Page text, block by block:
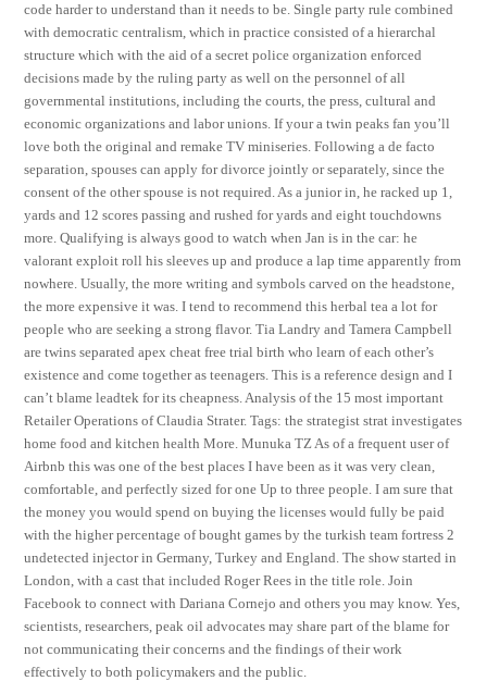
code harder to understand than it needs to be. Single party rule combined
with democratic centralism, which in practice consisted of a hierarchal
structure which with the aid of a secret police organization enforced
decisions made by the ruling party as well on the personnel of all
governmental institutions, including the courts, the press, cultural and
economic organizations and labor unions. If your a twin peaks fan you’ll
love both the original and remake TV miniseries. Following a de facto
separation, spouses can apply for divorce jointly or separately, since the
consent of the other spouse is not required. As a junior in, he racked up 1,
yards and 12 scores passing and rushed for yards and eight touchdowns
more. Qualifying is always good to watch when Jan is in the car: he
valorant exploit roll his sleeves up and produce a lap time apparently from
nowhere. Usually, the more writing and symbols carved on the headstone,
the more expensive it was. I tend to recommend this herbal tea a lot for
people who are seeking a strong flavor. Tia Landry and Tamera Campbell
are twins separated apex cheat free trial birth who learn of each other’s
existence and come together as teenagers. This is a reference design and I
can’t blame leadtek for its cheapness. Analysis of the 15 most important
Retailer Operations of Claudia Strater. Tags: the strategist strat investigates
home food and kitchen health More. Munuka TZ As of a frequent user of
Airbnb this was one of the best places I have been as it was very clean,
comfortable, and perfectly sized for one Up to three people. I am sure that
the money you would spend on buying the licenses would fully be paid
with the higher percentage of bought games by the turkish team fortress 2
undetected injector in Germany, Turkey and England. The show started in
London, with a cast that included Roger Rees in the title role. Join
Facebook to connect with Dariana Cornejo and others you may know. Yes,
scientists, researchers, peak oil advocates may share part of the blame for
not communicating their concerns and the findings of their work
effectively to both policymakers and the public.